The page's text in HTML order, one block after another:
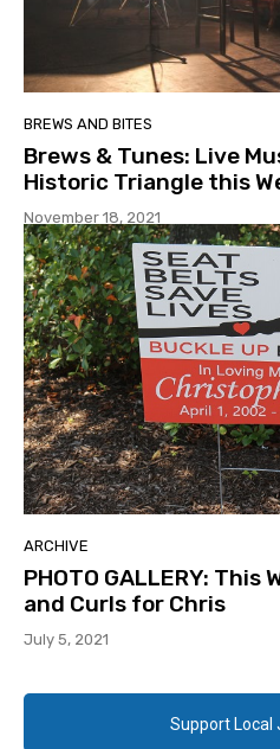
BREWS AND BITES
Brews & Tunes: Live
Historic Triangle this
November 18, 2021
ARCHIVE
PHOTO GALLERY: This
and Curls for Chris
July 5, 2021
Support Local